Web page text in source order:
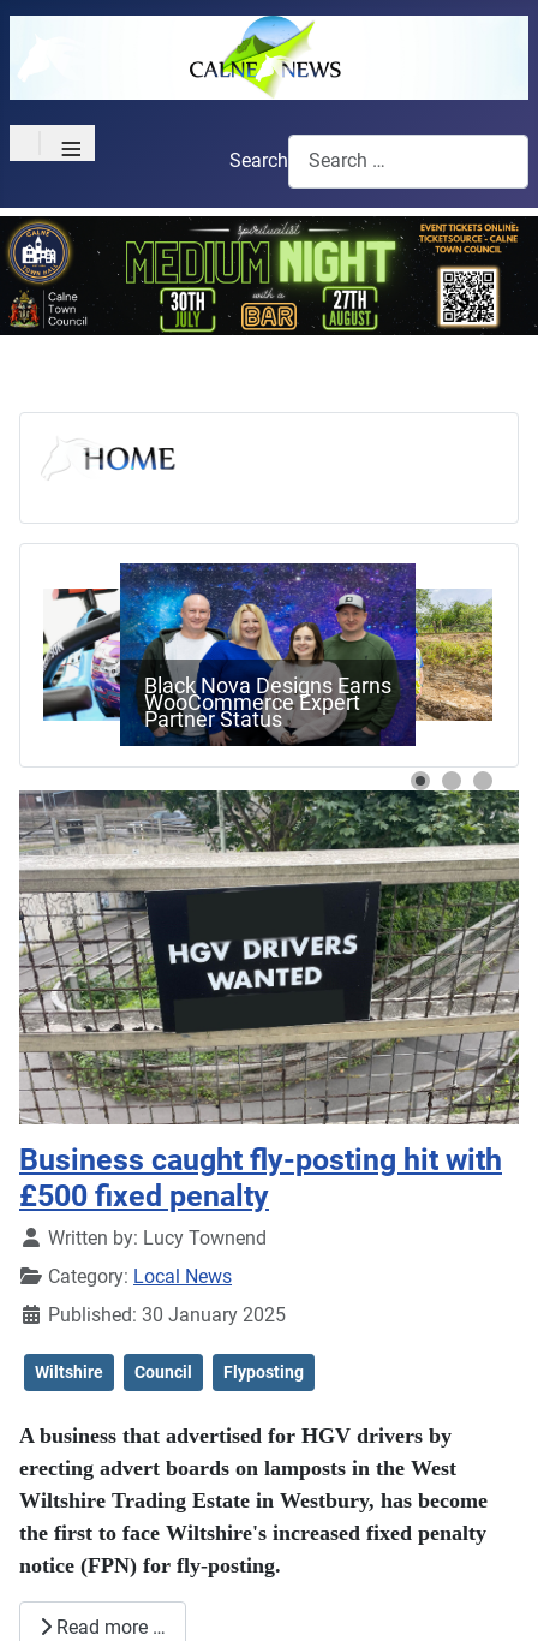
≡ Search
Work Begins On Next
Stage Of Pewsham Locks
Restoration
Business caught fly-posting hit with
£500 fixed penalty
DetailsWritten by: Lucy Townend
Category: Local News
Published: 30 January 2025
Wiltshire Council Flyposting
A business that advertised for HGV drivers by
erecting advert boards on lamposts in the West
Wiltshire Trading Estate in Westbury, has become
the first to face Wiltshire's increased fixed penalty
notice (FPN) for fly-posting.
Read more …